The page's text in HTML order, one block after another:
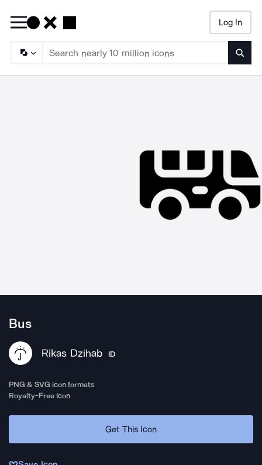
Log In
Bus
Rikas Dzihab ID
PNG & SVG icon formats
Royalty-Free Icon
Get This Icon